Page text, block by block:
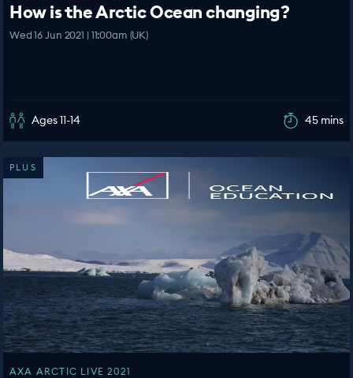
How is the Arctic Ocean changing?
Wed 16 Jun 2021 | 11:00am (UK)
Ages 11-14 45 mins
PLUS
AXA ARCTIC LIVE 2021